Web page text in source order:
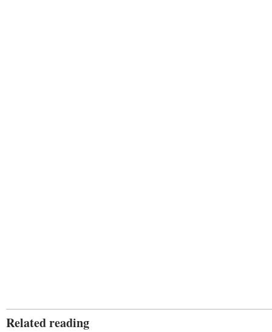
Related reading